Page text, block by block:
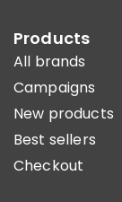
Products
All brands
Campaigns
New products
Best sellers
Checkout